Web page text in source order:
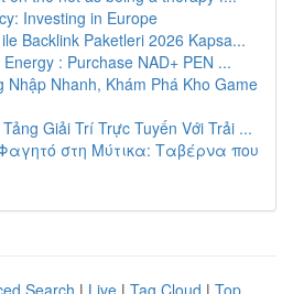
Investing in Europe
Backlink Paketleri 2026 Kapsa...
: Purchase NAD+ PEN ...
Nhập Nhanh, Khám Phá Kho Game
Giải Trí Trực Tuyến Với Trải ...
στη Μύτικα: Ταβέρνα που
Search | Live | Tag Cloud | Top